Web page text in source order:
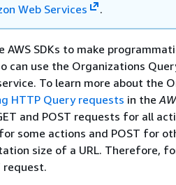
Web Services .
SDKs to make
can use the Organizations
To learn more about the
HTTP Query requests in the
and POST requests for all
some actions and POST for
size of a URL. Therefore,
request.